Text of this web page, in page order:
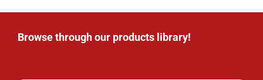
Browse through our products library!